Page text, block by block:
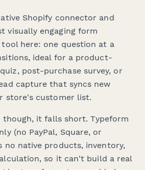
Shopify connector and
visually engaging form
tool here: one question at a
ideal for a product-
post-purchase survey, or
capture that syncs new
store's customer list.
though, it falls short. Typeform
(no PayPal, Square, or
no native products, inventory,
so it can't build a real